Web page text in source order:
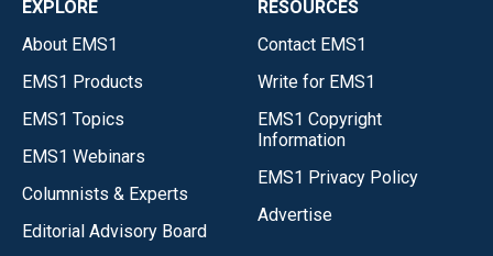
EXPLORE
About EMS1
EMS1 Products
EMS1 Topics
EMS1 Webinars
Columnists & Experts
Editorial Advisory Board
RESOURCES
Contact EMS1
Write for EMS1
EMS1 Copyright
Information
EMS1 Privacy Policy
Advertise